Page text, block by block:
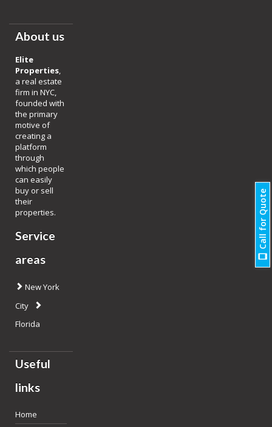
About us
Elite
Properties,
a real estate
firm in NYC,
founded with
the primary
motive of
creating a
platform
through
which people
can easily
buy or sell
their
properties.
Service
areas
New York
City
Florida
Useful
links
Home
Call for Quote